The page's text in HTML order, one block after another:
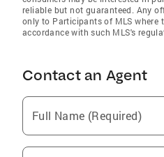
reliable but not guaranteed. Any
only to Participants of MLS where
accordance with such MLS's
Contact an Agent
Full Name (Required)